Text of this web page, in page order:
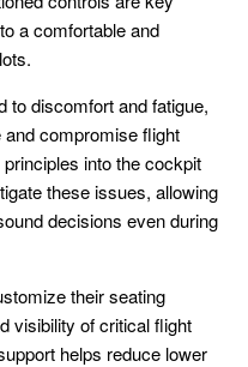
a comfortable and
to discomfort and fatigue,
compromise flight
into the cockpit
these issues, allowing
decisions even during
their seating
visibility of critical flight
helps reduce lower